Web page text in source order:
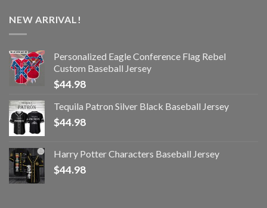
NEW ARRIVAL!
Personalized Eagle Conference Flag Rebel
Custom Baseball Jersey
$44.98
Tequila Patron Silver Black Baseball Jersey
$44.98
Harry Potter Characters Baseball Jersey
$44.98